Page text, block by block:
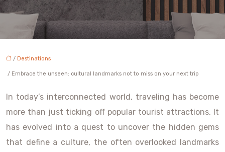
/ Destinations
/ Embrace the unseen: cultural landmarks not to miss on your next trip
In today’s interconnected world, traveling has become
more than just ticking off popular tourist attractions. It
has evolved into a quest to uncover the hidden gems
that define a culture, the often overlooked landmarks